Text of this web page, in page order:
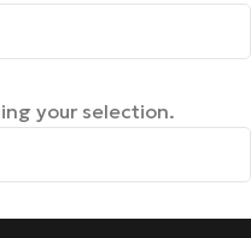
your selection.